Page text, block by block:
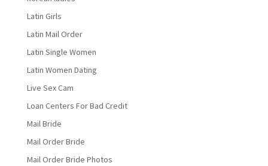
Latin Girls
Latin Mail Order
Latin Single Women
Latin Women Dating
Live Sex Cam
Loan Centers For Bad Credit
Mail Bride
Mail Order Bride
Mail Order Bride Photos